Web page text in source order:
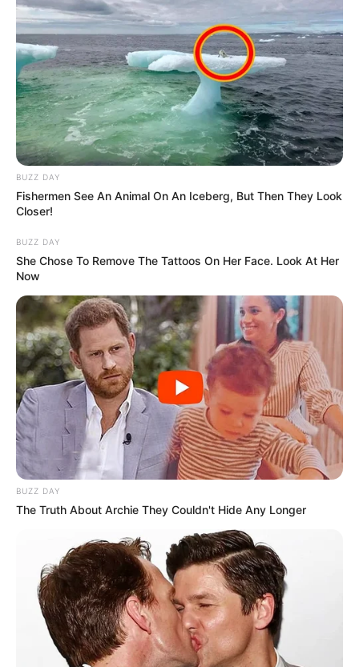
BUZZ DAY
Fishermen See An Animal On An Iceberg, But Then They Look
Closer!
BUZZ DAY
She Chose To Remove The Tattoos On Her Face. Look At Her
Now
BUZZ DAY
The Truth About Archie They Couldn't Hide Any Longer